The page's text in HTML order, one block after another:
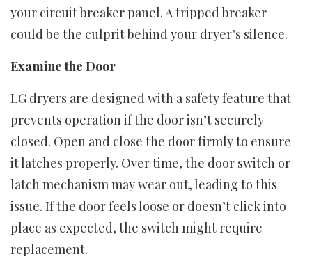
your circuit breaker panel. A tripped breaker
could be the culprit behind your dryer’s silence.
Examine the Door
LG dryers are designed with a safety feature that
prevents operation if the door isn’t securely
closed. Open and close the door firmly to ensure
it latches properly. Over time, the door switch or
latch mechanism may wear out, leading to this
issue. If the door feels loose or doesn’t click into
place as expected, the switch might require
replacement.